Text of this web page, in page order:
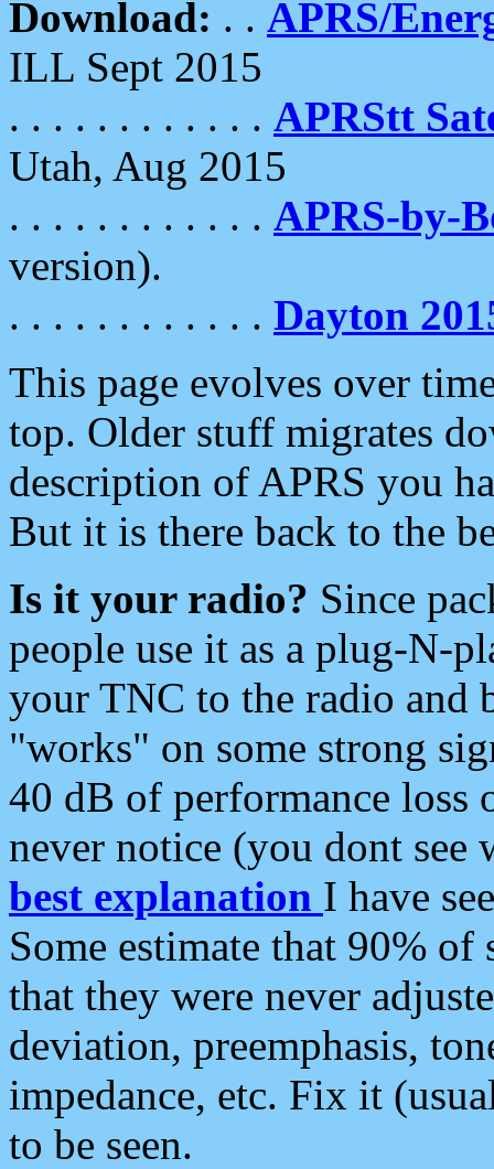
Download: . . APRS/
ILL Sept 2015
. . . . . . . . . . . . APRStt
Utah, Aug 2015
. . . . . . . . . . . . APRS-by-
version).
. . . . . . . . . . . . Dayton
This page evolves over
top. Older stuff migrates
description of APRS you
But it is there back to the
Is it your radio? Since
people use it as a plug-N-
your TNC to the radio and
"works" on some strong
40 dB of performance loss
never notice (you dont see
best explanation I have
Some estimate that 90%
that they were never
deviation, preemphasis,
impedance, etc. Fix it
to be seen.